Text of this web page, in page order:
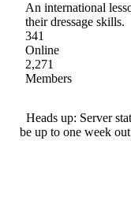
An international
their dressage skills.
341
Online
2,271
Members
Heads up: Server
be up to one week